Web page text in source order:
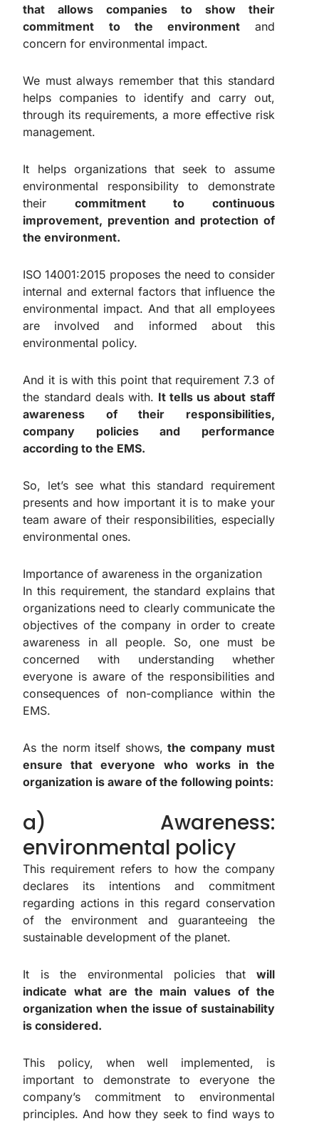
that allows companies to show their
commitment to the environment and
concern for environmental impact.
We must always remember that this standard
helps companies to identify and carry out,
through its requirements, a more effective risk
management.
It helps organizations that seek to assume
environmental responsibility to demonstrate
their commitment to continuous
improvement, prevention and protection of
the environment.
ISO 14001:2015 proposes the need to consider
internal and external factors that influence the
environmental impact. And that all employees
are involved and informed about this
environmental policy.
And it is with this point that requirement 7.3 of
the standard deals with. It tells us about staff
awareness of their responsibilities,
company policies and performance
according to the EMS.
So, let’s see what this standard requirement
presents and how important it is to make your
team aware of their responsibilities, especially
environmental ones.
Importance of awareness in the organization
In this requirement, the standard explains that
organizations need to clearly communicate the
objectives of the company in order to create
awareness in all people. So, one must be
concerned with understanding whether
everyone is aware of the responsibilities and
consequences of non-compliance within the
EMS.
As the norm itself shows,the company must
ensure that everyone who works in the
organization is aware of the following points:
a) Awareness:
environmental policy
This requirement refers to how the company
declares its intentions and commitment
regarding actions in this regard conservation
of the environment and guaranteeing the
sustainable development of the planet.
It is the environmental policies that will
indicate what are the main values of the
organization when the issue of sustainability
is considered.
This policy, when well implemented, is
important to demonstrate to everyone the
company’s commitment to environmental
principles. And how they seek to find ways to